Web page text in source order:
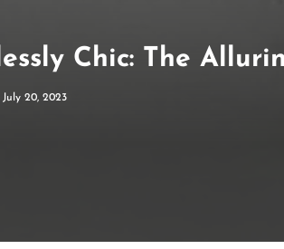
Chic: The
July 20, 2023